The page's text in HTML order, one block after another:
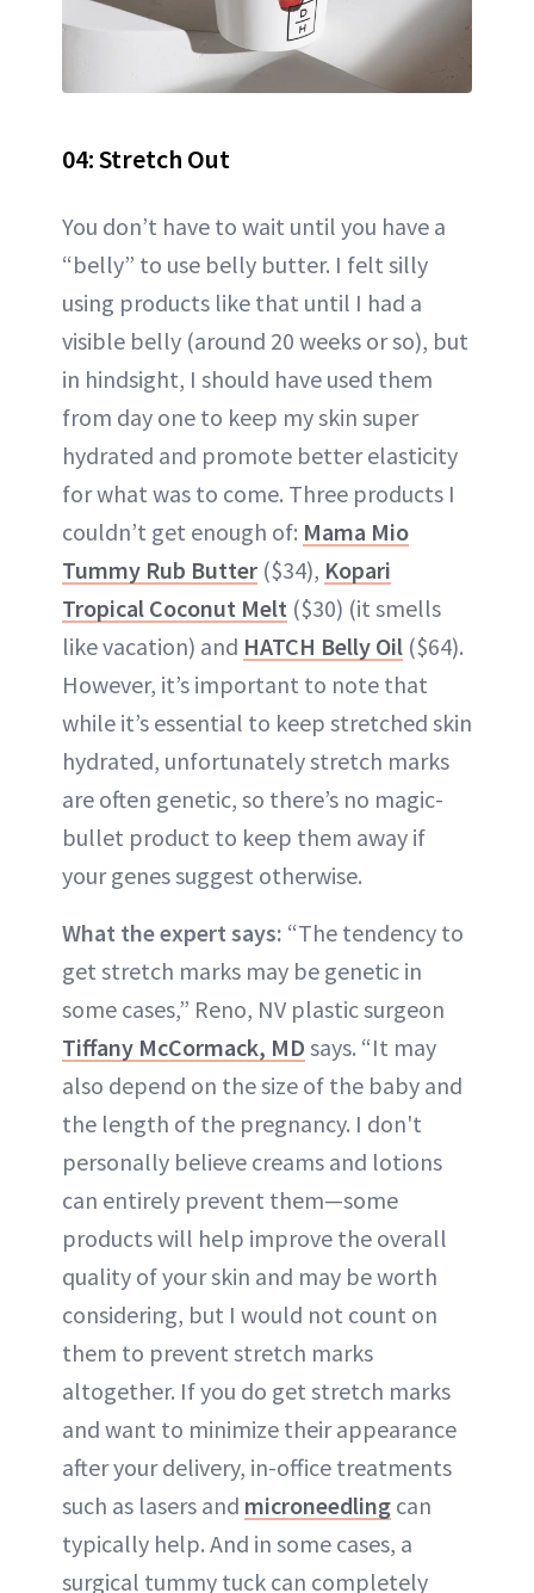
04: Stretch Out
You don’t have to wait until you have a
“belly” to use belly butter. I felt silly
using products like that until I had a
visible belly (around 20 weeks or so), but
in hindsight, I should have used them
from day one to keep my skin super
hydrated and promote better elasticity
for what was to come. Three products I
couldn’t get enough of: Mama Mio
Tummy Rub Butter ($34), Kopari
Tropical Coconut Melt ($30) (it smells
like vacation) and HATCH Belly Oil ($64).
However, it’s important to note that
while it’s essential to keep stretched skin
hydrated, unfortunately stretch marks
are often genetic, so there’s no magic-
bullet product to keep them away if
your genes suggest otherwise.
What the expert says: “The tendency to
get stretch marks may be genetic in
some cases,” Reno, NV plastic surgeon
Tiffany McCormack, MD says. “It may
also depend on the size of the baby and
the length of the pregnancy. I don't
personally believe creams and lotions
can entirely prevent them—some
products will help improve the overall
quality of your skin and may be worth
considering, but I would not count on
them to prevent stretch marks
altogether. If you do get stretch marks
and want to minimize their appearance
after your delivery, in-office treatments
such as lasers and microneedling can
typically help. And in some cases, a
surgical tummy tuck can completely